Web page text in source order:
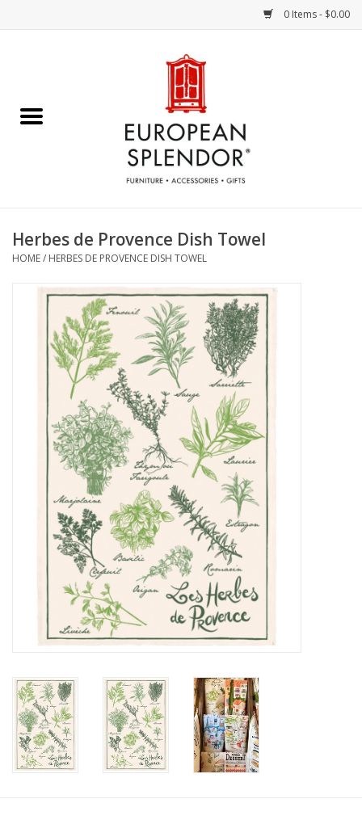
0 Items - $0.00
Chocolates & Candies
Accessories & Gifts
Art / Wall Decor
French Linens
French Home
Lavender
Towels
Summer!
Bath & Body
Italian Home
Herbes de Provence Dish Towel
HOME/ HERBES DE PROVENCE DISH TOWEL